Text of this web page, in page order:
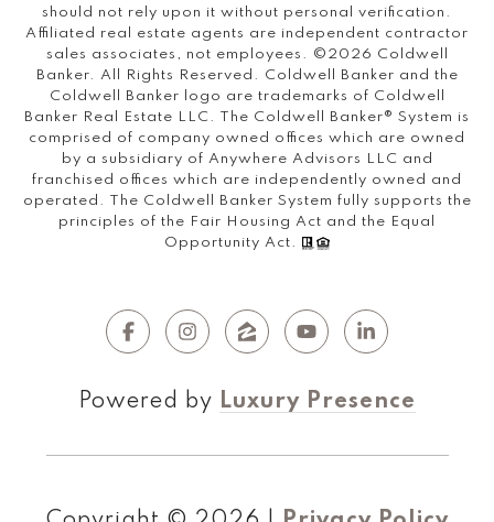
should not rely upon it without personal verification.
Affiliated real estate agents are independent contractor
sales associates, not employees. © 2026 Coldwell
Banker. All Rights Reserved. Coldwell Banker and the
Coldwell Banker logo are trademarks of Coldwell
Banker Real Estate LLC. The Coldwell Banker® System is
comprised of company owned offices which are owned
by a subsidiary of Anywhere Advisors LLC and
franchised offices which are independently owned and
operated. The Coldwell Banker System fully supports the
principles of the Fair Housing Act and the Equal
Opportunity Act.
Powered by Luxury Presence